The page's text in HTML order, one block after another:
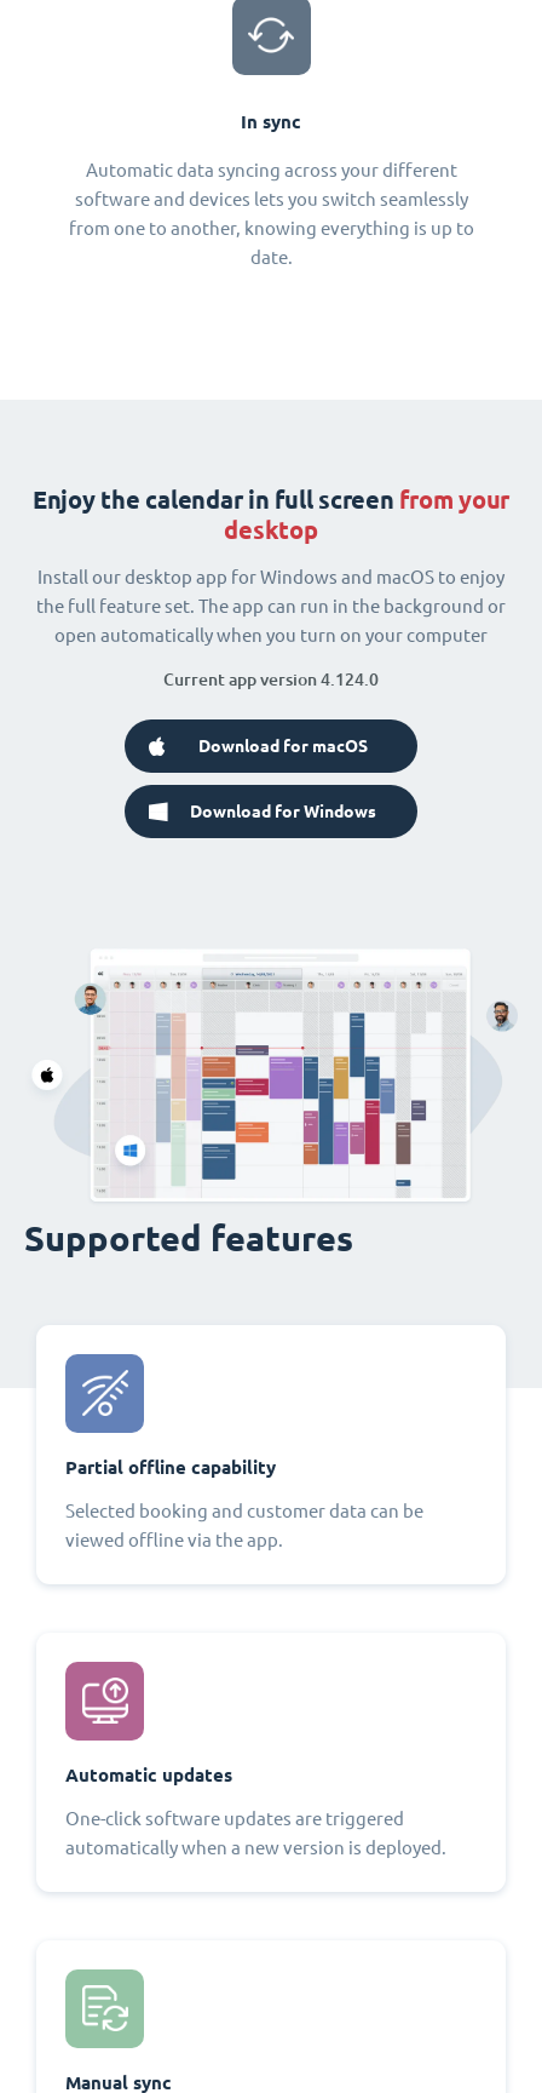
In sync
Automatic data syncing across your different
software and devices lets you switch seamlessly
from one to another, knowing everything is up to
date.
Enjoy the calendar in full screen from your
desktop
Install our desktop app for Windows and macOS to enjoy
the full feature set. The app can run in the background or
open automatically when you turn on your computer
Current app version 4.124.0
Download for macOS
Download for Windows
Supported features
Partial offline capability
Selected booking and customer data can be
viewed offline via the app.
Automatic updates
One-click software updates are triggered
automatically when a new version is deployed.
Manual sync